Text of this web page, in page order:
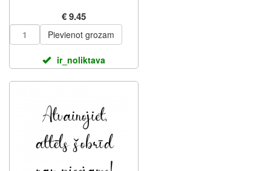
€ 9.45
Pievienot grozam
ir_noliktava